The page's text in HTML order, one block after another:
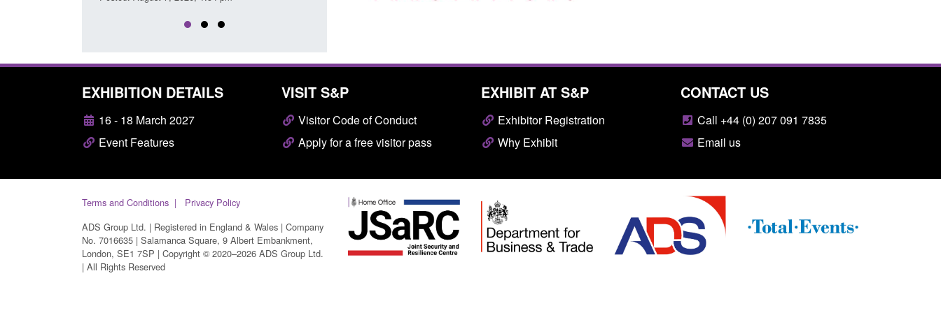
EXHIBITION DETAILS
16 - 18 March 2027
Event Features
VISIT S&P
Visitor Code of Conduct
Apply for a free visitor pass
EXHIBIT AT S&P
Exhibitor Registration
Why Exhibit
CONTACT US
Call +44 (0) 207 091 7835
Email us
Terms and Conditions
Privacy Policy
ADS Group Ltd. | Registered in England & Wales | Company
No. 7016635 | Salamanca Square, 9 Albert Embankment,
London, SE1 7SP | Copyright © 2020–2026 ADS Group Ltd.
| All Rights Reserved